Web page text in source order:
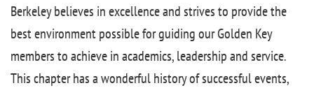
Berkeley believes in excellence and strives to provide the
best environment possible for guiding our Golden Key
members to achieve in academics, leadership and service.
This chapter has a wonderful history of successful events,